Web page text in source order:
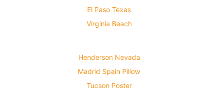
El Paso Texas
Virginia Beach
Henderson Nevada
Madrid Spain Pillow
Tucson Poster